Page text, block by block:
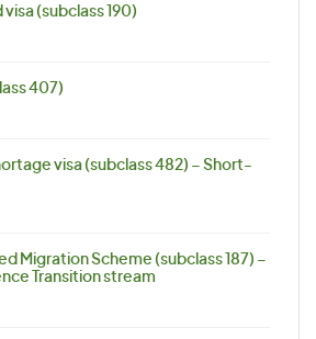
(subclass 190)
407)
visa (subclass 482) – Short-
Migration Scheme (subclass 187) –
Transition stream